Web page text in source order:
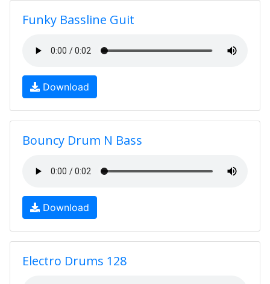
Funky Bassline Guit
Download
Bouncy Drum N Bass
Download
Electro Drums 128